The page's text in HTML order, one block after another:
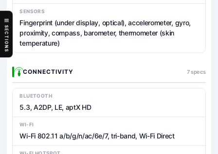
SECTIONS
SENSORS
Fingerprint (under display, optical), accelerometer, gyro,
proximity, compass, barometer, thermometer (skin
temperature)
CONNECTIVITY 7 specs
BLUETOOTH
5.3, A2DP, LE, aptX HD
WI-FI
Wi-Fi 802.11 a/b/g/n/ac/6e/7, tri-band, Wi-Fi Direct